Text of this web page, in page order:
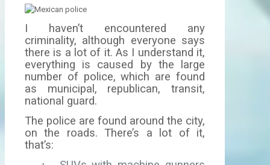
I haven’t encountered any
criminality, although everyone says
there is a lot of it. As I understand it,
everything is caused by the large
number of police, which are found
as municipal, republican, transit,
national guard.
The police are found around the city,
on the roads. There’s a lot of it,
that’s: